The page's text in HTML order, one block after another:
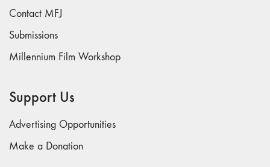
Contact MFJ
Submissions
Millennium Film Workshop
Support Us
Advertising Opportunities
Make a Donation